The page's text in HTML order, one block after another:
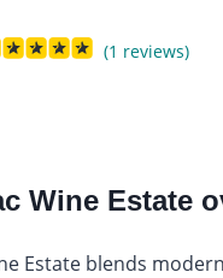
(1 reviews)
Wine Estate
Estate blends